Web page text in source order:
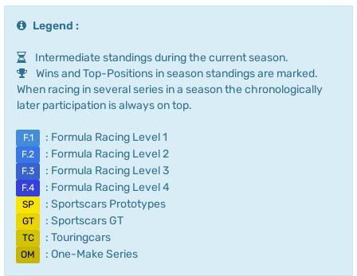
Legend :
Intermediate standings during the current season.
Wins and Top-Positions in season standings are marked.
When racing in several series in a season the chronologically
later participation is always on top.
F.1 : Formula Racing Level 1
F.2 : Formula Racing Level 2
F.3 : Formula Racing Level 3
F.4 : Formula Racing Level 4
SP : Sportscars Prototypes
GT : Sportscars GT
TC : Touringcars
OM : One-Make Series